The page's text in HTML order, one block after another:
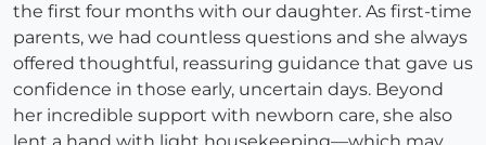
the first four months with our daughter. As first-time
parents, we had countless questions and she always
offered thoughtful, reassuring guidance that gave us
confidence in those early, uncertain days. Beyond
her incredible support with newborn care, she also